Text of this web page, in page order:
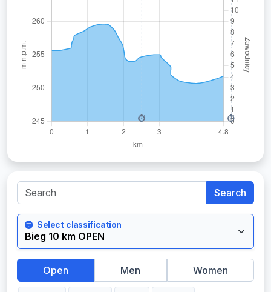
Search
Select classification
Open Men Women